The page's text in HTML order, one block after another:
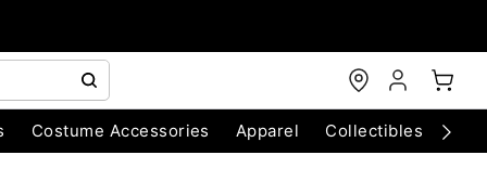
Costume Accessories Apparel Collectibles